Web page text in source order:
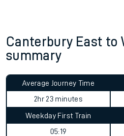
Canterbury East to
summary
Average Journey Time
2hr 23 minutes
Weekday First Train
05:19